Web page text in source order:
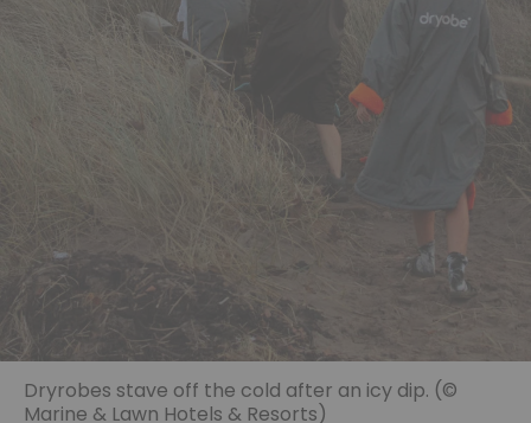
Dryrobes stave off the cold after an icy dip. (©
Marine & Lawn Hotels & Resorts)